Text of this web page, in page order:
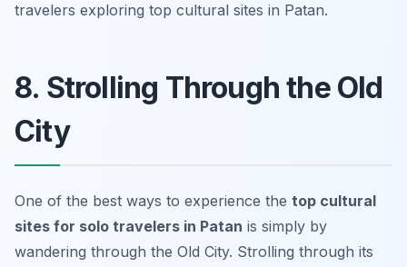
travelers exploring top cultural sites in Patan.
8. Strolling Through the Old
City
One of the best ways to experience the top cultural
sites for solo travelers in Patan is simply by
wandering through the Old City. Strolling through its